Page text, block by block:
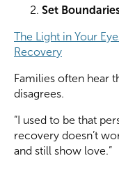
Set
The Light in Your
Recovery
Families often hear
disagrees.
“I used to be that
recovery doesn’t
and still show love.”